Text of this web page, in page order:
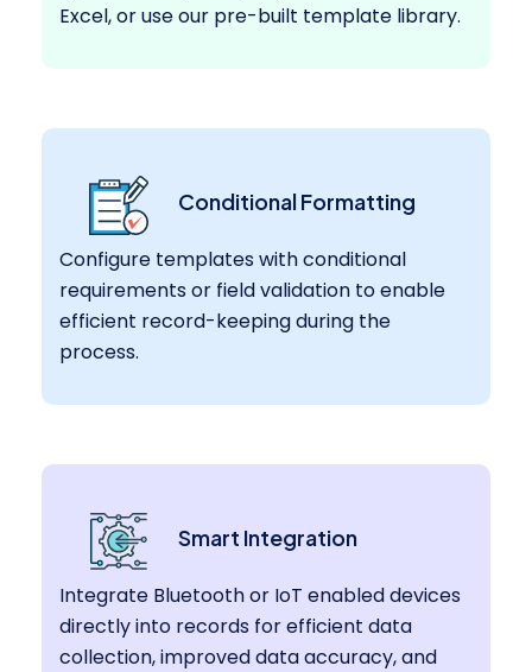
Excel, or use our pre-built template library.
Conditional Formatting
Configure templates with conditional
requirements or field validation to enable
efficient record-keeping during the
process.
Smart Integration
Integrate Bluetooth or IoT enabled devices
directly into records for efficient data
collection, improved data accuracy, and